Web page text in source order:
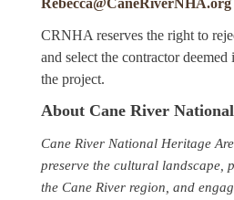
CRNHA reserves the right to
and select the contractor deemed
the project.
About Cane River
Cane River National Heritage
preserve the cultural landscape,
the Cane River region, and